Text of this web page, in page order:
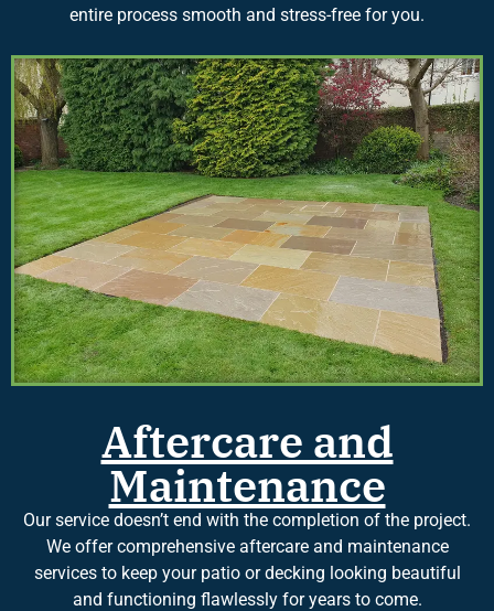
entire process smooth and stress-free for you.
Aftercare and
Maintenance
Our service doesn’t end with the completion of the project.
We offer comprehensive aftercare and maintenance
services to keep your patio or decking looking beautiful
and functioning flawlessly for years to come.